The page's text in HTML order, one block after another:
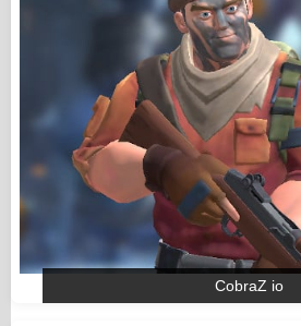
CobraZ io